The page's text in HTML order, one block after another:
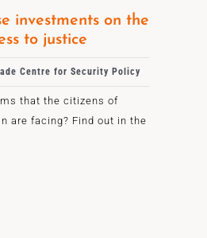
investments on the
to justice
Centre for Security Policy
that the citizens of
are facing? Find out in the